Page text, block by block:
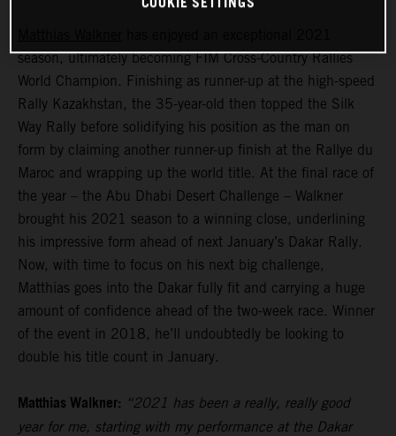
season, ultimately becoming FIM Cross-Country Rallies
World Champion. Finishing as runner-up at the high-speed
Rally Kazakhstan, the 35-year-old then topped the Silk
Way Rally before solidifying his position as the man on
form by claiming another runner-up finish at the Rallye du
Maroc and wrapping up the world title. At the final race of
the year – the Abu Dhabi Desert Challenge – Walkner
brought his 2021 season to a winning close, underlining
his impressive form ahead of next January’s Dakar Rally.
Now, with time to focus on his next big challenge,
Matthias goes into the Dakar fully fit and carrying a huge
amount of confidence ahead of the two-week race. Winner
of the event in 2018, he’ll undoubtedly be looking to
double his title count in January.
Matthias Walkner: “2021 has been a really, really good
year for me, starting with my performance at the Dakar